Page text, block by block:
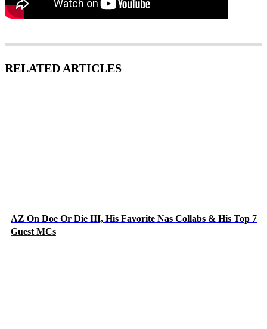
RELATED ARTICLES
AZ On Doe Or Die III, His Favorite Nas Collabs & His Top 7
Guest MCs